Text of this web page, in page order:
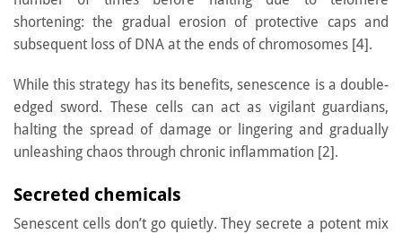
shortening: the gradual erosion of protective caps and
subsequent loss of DNA at the ends of chromosomes [4].
While this strategy has its benefits, senescence is a double-
edged sword. These cells can act as vigilant guardians,
halting the spread of damage or lingering and gradually
unleashing chaos through chronic inflammation [2].
Secreted chemicals
Senescent cells don’t go quietly. They secrete a potent mix